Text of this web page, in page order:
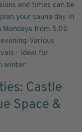
and times can be
your sauna day in
Mondays from 5.00
Various
- ideal for
winter.
Castle
Space &